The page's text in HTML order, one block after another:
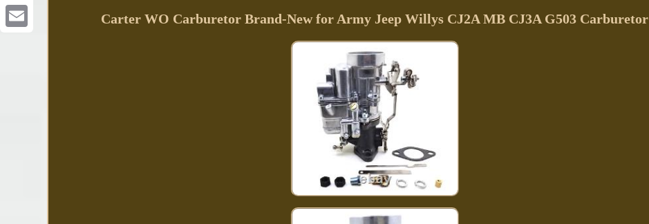
Carter WO Carburetor Brand-New for Army Jeep Willys CJ2A MB CJ3A G503 Carburetor